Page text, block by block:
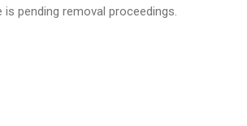
is pending removal proceedings.